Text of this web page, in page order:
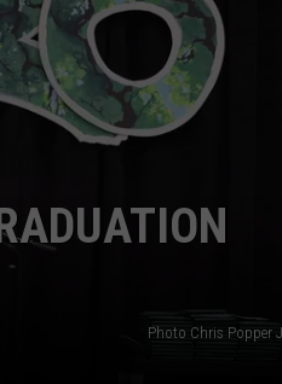
WEB MARKETING
Photo Chris Popper